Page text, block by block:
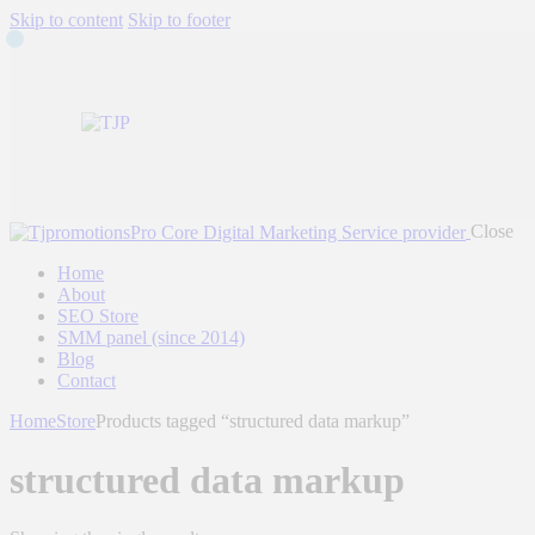
Skip to content Skip to footer
Close
Home
About
SEO Store
SMM panel (since 2014)
Blog
Contact
HomeStoreProducts tagged “structured data markup”
structured data markup